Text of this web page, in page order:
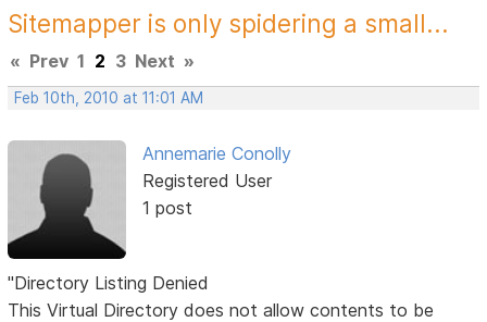
Sitemapper is only spidering a small...
« Prev 1 2 3 Next »
Feb 10th, 2010 at 11:01 AM
Annemarie Conolly
Registered User
1 post
"Directory Listing Denied
This Virtual Directory does not allow contents to be